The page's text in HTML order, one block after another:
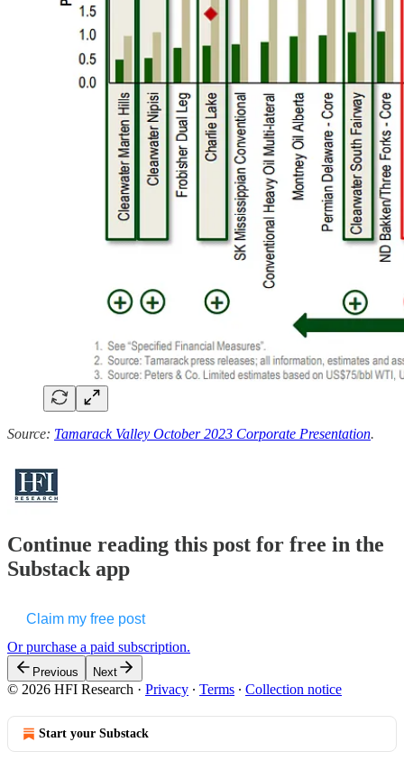
Source: Tamarack Valley October 2023 Corporate Presentation.
Continue reading this post for free in the
Substack app
Claim my free post
Or purchase a paid subscription.
Previous Next
© 2026 HFI Research · Privacy ∙ Terms ∙ Collection notice
Start your Substack